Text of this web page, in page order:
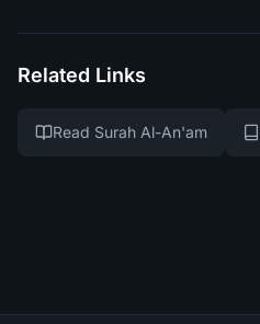
Related Links
Read Surah Al-An'am